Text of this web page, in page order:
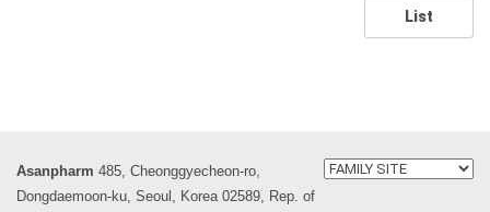
List
Asanpharm 485, Cheonggyecheon-ro,
Dongdaemoon-ku, Seoul, Korea 02589, Rep. of